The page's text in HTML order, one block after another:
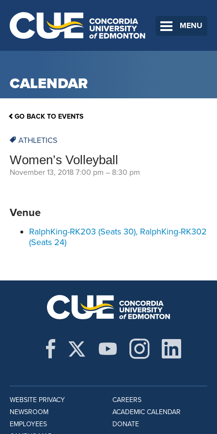
MENU
CALENDAR
GO BACK TO EVENTS
ATHLETICS
Women’s Volleyball
November 13, 2018 7:00 pm – 8:30 pm
Venue
RalphKing-RK203 (Seats 30), RalphKing-RK302
(Seats 24)
WEBSITE PRIVACY
NEWSROOM
EMPLOYEES
CAREERS
ACADEMIC CALENDAR
DONATE